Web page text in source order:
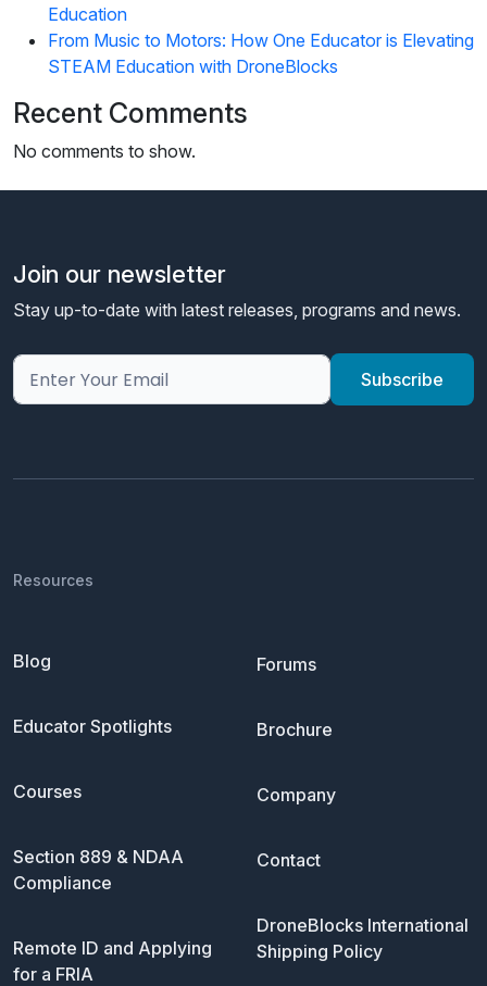
Education
From Music to Motors: How One Educator is Elevating
STEAM Education with DroneBlocks
Recent Comments
No comments to show.
Join our newsletter
Stay up-to-date with latest releases, programs and news.
Resources
Blog
Educator Spotlights
Courses
Section 889 & NDAA
Compliance
Remote ID and Applying
for a FRIA
Forums
Brochure
Company
Contact
DroneBlocks International
Shipping Policy